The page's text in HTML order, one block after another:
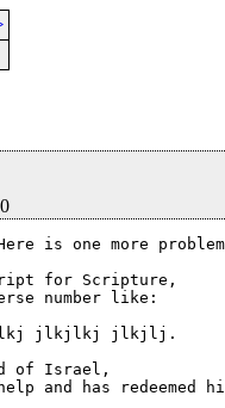
is one more
for Scripture,
number like:
jlkjlkj jlkjlj.
of Israel,
and has redeemed